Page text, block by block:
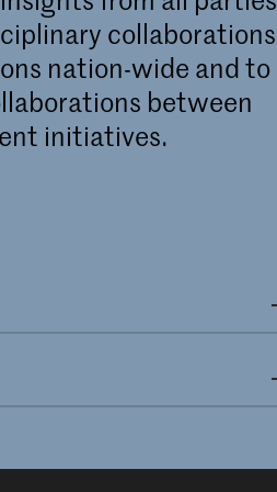
collaborations
nation-wide and to
between
initiatives.